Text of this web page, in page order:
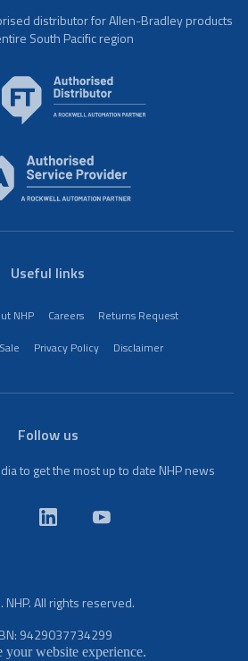
distributor for Allen-Bradley products
South Pacific region
Useful links
NHP Careers
Returns Request
Privacy Policy Disclaimer
Follow us
to get the most up to date NHP news
NHP. All rights reserved.
9429037734299
website experience.